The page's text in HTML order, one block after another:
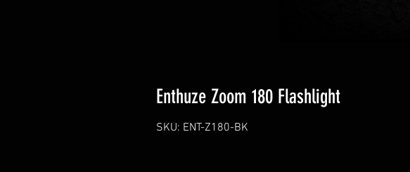
Enthuze Zoom 180 Flashlight
SKU: ENT-Z180-BK